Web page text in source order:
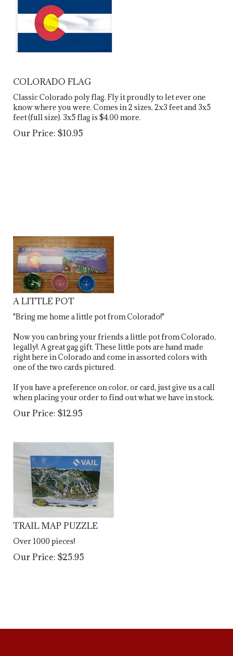
COLORADO FLAG
Classic Colorado poly flag. Fly it proudly to let ever one
know where you were. Comes in 2 sizes, 2x3 feet and 3x5
feet (full size). 3x5 flag is $4.00 more.
Our Price: $10.95
A LITTLE POT
"Bring me home a little pot from Colorado!"
Now you can bring your friends a little pot from Colorado,
legally!. A great gag gift. These little pots are hand made
right here in Colorado and come in assorted colors with
one of the two cards pictured.
If you have a preference on color, or card, just give us a call
when placing your order to find out what we have in stock.
Our Price: $12.95
TRAIL MAP PUZZLE
Over 1000 pieces!
Our Price: $25.95